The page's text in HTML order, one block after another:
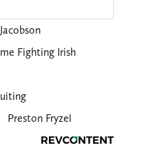
Fighting Irish
Preston Fryzel